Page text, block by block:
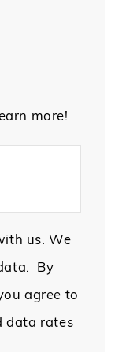
more!
us. We
By
agree to
data rates